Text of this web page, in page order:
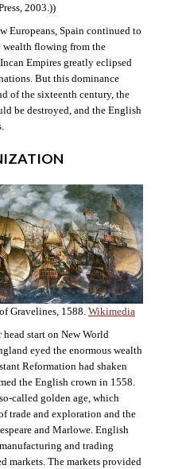
2003.))
Europeans, Spain continued to
wealth flowing from the
Empires greatly eclipsed
But this dominance
of the sixteenth century, the
be destroyed, and the English
Gravelines, 1588. Wikimedia
head start on New World
eyed the enormous wealth
Reformation had shaken
the English crown in 1558.
called golden age, which
trade and exploration and the
and Marlowe. English
and trading
markets. The markets provided